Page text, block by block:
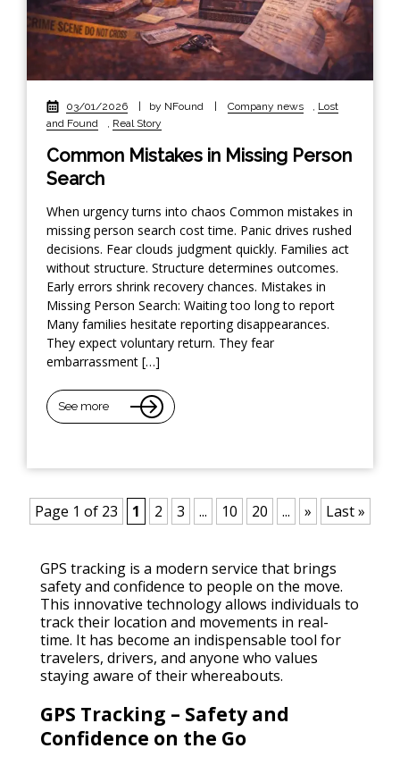
03/01/2026 | by NFound | Company news
Lost
and Found
Real Story
Common Mistakes in Missing Person
Search
When urgency turns into chaos Common mistakes in
missing person search cost time. Panic drives rushed
decisions. Fear clouds judgment quickly. Families act
without structure. Structure determines outcomes.
Early errors shrink recovery chances. Mistakes in
Missing Person Search: Waiting too long to report
Many families hesitate reporting disappearances.
They expect voluntary return. They fear
embarrassment […]
See more
Page 1 of 23 1 2 3 ... 10 20 ... » Last »
GPS tracking is a modern service that brings
safety and confidence to people on the move.
This innovative technology allows individuals to
track their location and movements in real-
time. It has become an indispensable tool for
travelers, drivers, and anyone who values
staying aware of their whereabouts.
GPS Tracking – Safety and
Confidence on the Go